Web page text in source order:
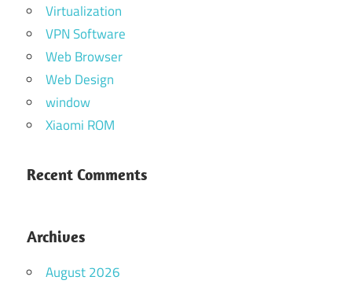
Virtualization
VPN Software
Web Browser
Web Design
window
Xiaomi ROM
Recent Comments
Archives
August 2026